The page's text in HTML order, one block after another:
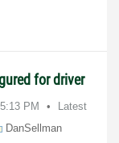
for driver
PM
Latest
DanSellman